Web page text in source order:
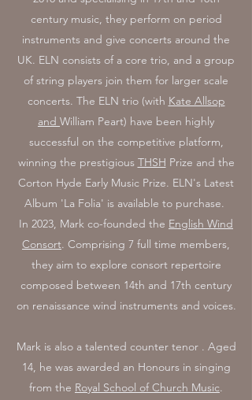
century music, they perform on period
instruments and give concerts around the
UK. ELN consists of a core trio, and a group
of string players join them for larger scale
concerts. The ELN trio (with Kate Allsop
and William Peart) have been highly
successful on the competitive platform,
winning the prestigious THSH Prize and the
Corton Hyde Early Music Prize. ELN's Latest
Album 'La Folia' is available to purchase.
In 2023, Mark co-founded the English Wind
Consort. Comprising 7 full time members,
they aim to explore consort repertoire
composed between 14th and 17th century
on renaissance wind instruments and voices.
Mark is also a talented counter tenor . Aged
14, he was awarded an Honours in singing
from the Royal School of Church Music.